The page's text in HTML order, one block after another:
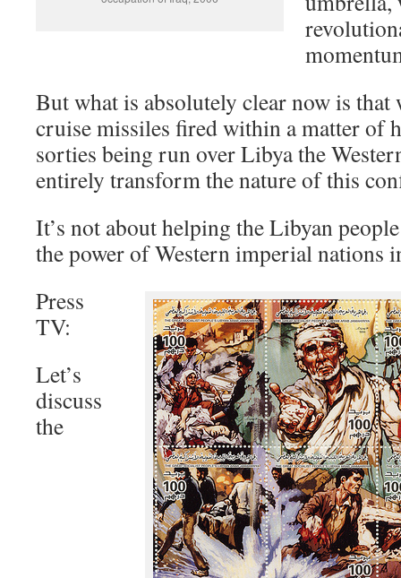
But what is absolutely clear now is
cruise missiles fired within a matter of
sorties being run over Libya the
entirely transform the nature of this
It’s not about helping the Libyan
the power of Western imperial nations
Press
TV:
Let’s
discuss
the